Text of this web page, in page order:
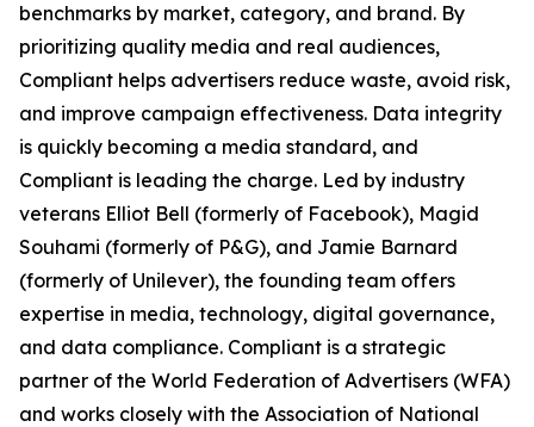
benchmarks by market, category, and brand. By
prioritizing quality media and real audiences,
Compliant helps advertisers reduce waste, avoid risk,
and improve campaign effectiveness. Data integrity
is quickly becoming a media standard, and
Compliant is leading the charge. Led by industry
veterans Elliot Bell (formerly of Facebook), Magid
Souhami (formerly of P&G), and Jamie Barnard
(formerly of Unilever), the founding team offers
expertise in media, technology, digital governance,
and data compliance. Compliant is a strategic
partner of the World Federation of Advertisers (WFA)
and works closely with the Association of National